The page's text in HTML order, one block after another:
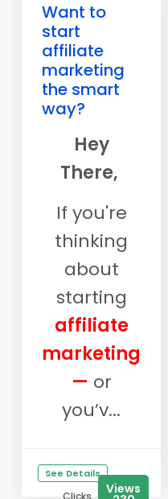
Want to
start
affiliate
marketing
the smart
way?
Hey
There,
If you're
thinking
about
starting
affiliate
marketing
— or
you’v...
See Details
Clicks Views